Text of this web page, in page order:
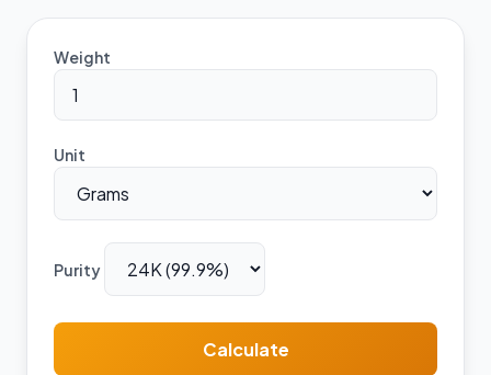
Weight
Unit
Purity
Calculate